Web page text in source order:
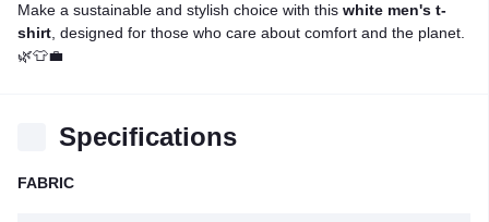
Make a sustainable and stylish choice with this white men's t-
shirt , designed for those who care about comfort and the planet.
🌿👕💼
Specifications
FABRIC